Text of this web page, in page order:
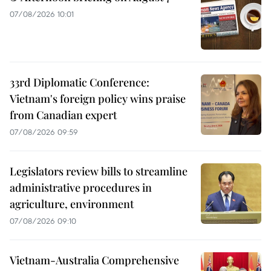
07/08/2026 10:01
33rd Diplomatic Conference:
Vietnam's foreign policy wins praise
from Canadian expert
07/08/2026 09:59
Legislators review bills to streamline
administrative procedures in
agriculture, environment
07/08/2026 09:10
Vietnam-Australia Comprehensive